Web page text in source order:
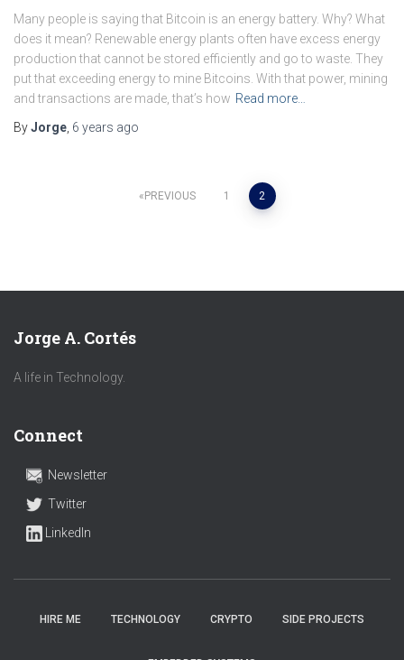
Many people is saying that Bitcoin is an energy battery. Why? What
does it mean? Renewable energy plants often have excess energy
production that cannot be stored efficiently and go to waste. They
put that exceeding energy to mine Bitcoins. With that power, mining
and transactions are made, that’s how Read more…
ByJorge 6 years ago
PREVIOUS 1 2
Jorge A. Cortés
A life in Technology.
Connect
Newsletter
Twitter
LinkedIn
HIRE ME TECHNOLOGY CRYPTO SIDE PROJECTS